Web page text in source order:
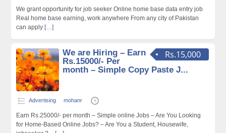
We grant opportunity for job seeker Online home base data entry job
Real home base earning, work anywhere From any city of Pakistan
can apply […]
Rs.15,000
We are Hiring – Earn
Rs.15000/- Per
month – Simple Copy Paste J...
Advertising mohanr
Earn Rs.25000/- per month – Simple online Jobs – Are You Looking
for Home-Based Online Jobs? – Are You a Student, Housewife,